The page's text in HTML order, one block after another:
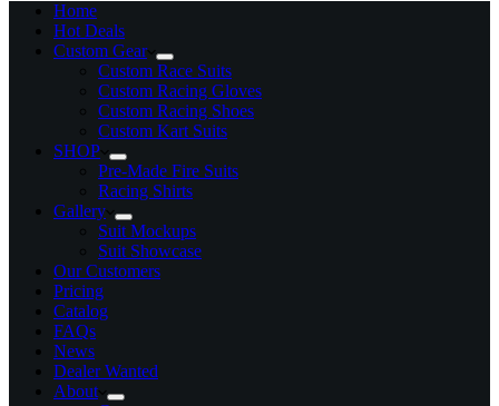
Home
Hot Deals
Custom Gear
Custom Race Suits
Custom Racing Gloves
Custom Racing Shoes
Custom Kart Suits
SHOP
Pre-Made Fire Suits
Racing Shirts
Gallery
Suit Mockups
Suit Showcase
Our Customers
Pricing
Catalog
FAQs
News
Dealer Wanted
About